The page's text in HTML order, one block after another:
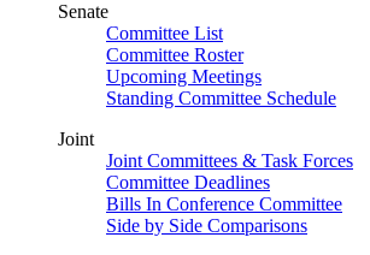
Senate
Committee List
Committee Roster
Upcoming Meetings
Standing Committee Schedule
Joint
Joint Committees & Task Forces
Committee Deadlines
Bills In Conference Committee
Side by Side Comparisons